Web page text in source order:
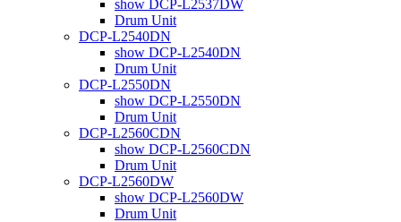
show DCP-L2537DW
Drum Unit
DCP-L2540DN
show DCP-L2540DN
Drum Unit
DCP-L2550DN
show DCP-L2550DN
Drum Unit
DCP-L2560CDN
show DCP-L2560CDN
Drum Unit
DCP-L2560DW
show DCP-L2560DW
Drum Unit